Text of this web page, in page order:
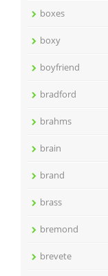
boxes
boxy
boyfriend
bradford
brahms
brain
brand
brass
bremond
brevete